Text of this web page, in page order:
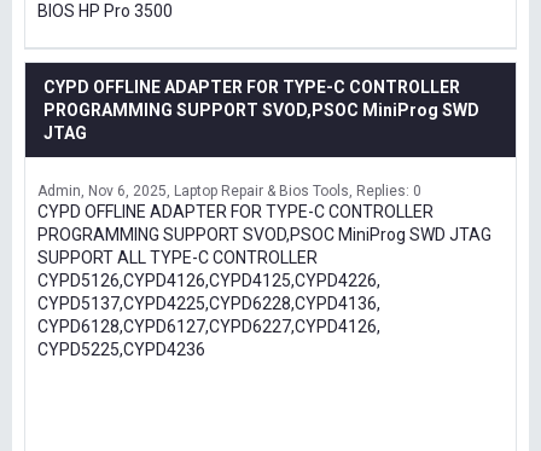
BIOS HP Pro 3500
CYPD OFFLINE ADAPTER FOR TYPE-C CONTROLLER
PROGRAMMING SUPPORT SVOD,PSOC MiniProg SWD
JTAG
Admin Nov 6, 2025 Laptop Repair & Bios Tools Replies: 0
CYPD OFFLINE ADAPTER FOR TYPE-C CONTROLLER
PROGRAMMING SUPPORT SVOD,PSOC MiniProg SWD JTAG
SUPPORT ALL TYPE-C CONTROLLER
CYPD5126,CYPD4126,CYPD4125,CYPD4226,
CYPD5137,CYPD4225,CYPD6228,CYPD4136,
CYPD6128,CYPD6127,CYPD6227,CYPD4126,
CYPD5225,CYPD4236